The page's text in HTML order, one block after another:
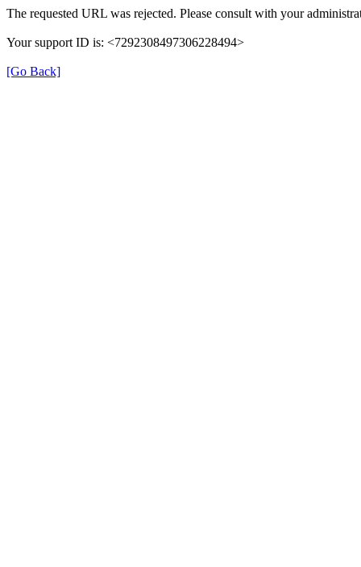
The requested URL was rejected. Please consult with your
Your support ID is: <7292308497306228494>
[Go Back]